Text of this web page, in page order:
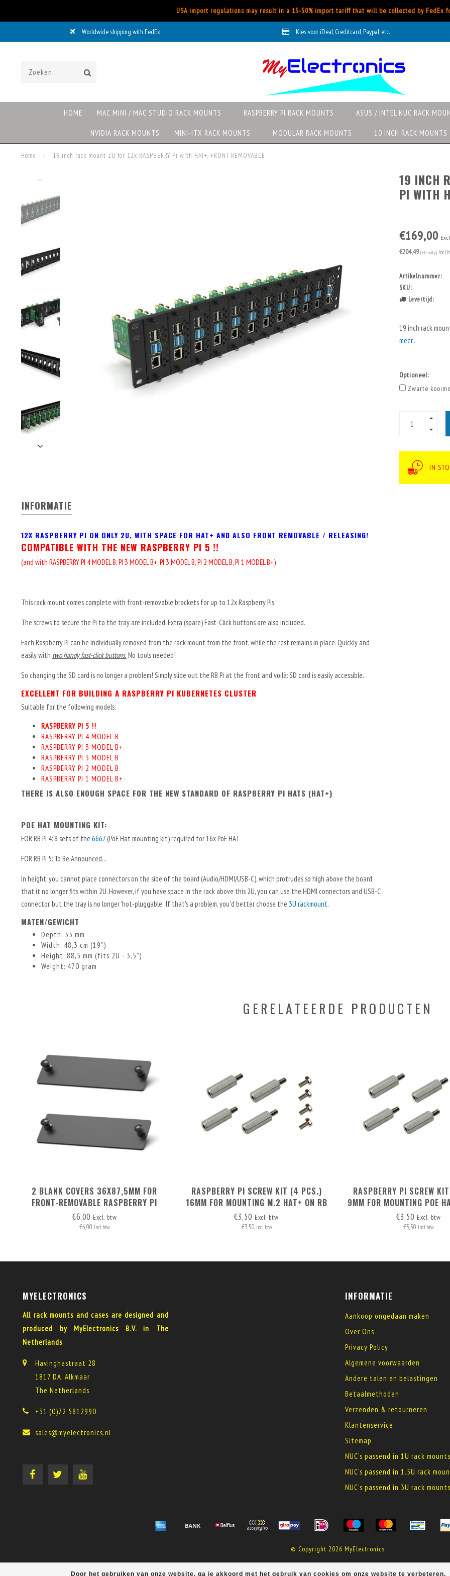
USA import regulations may result in a 15-50% import tariff that will be collected by FedEx
Worldwide shipping with FedEx Kies voor iDeal, Creditcard, Paypal, etc.
HOME MAC MINI / MAC STUDIO RACK MOUNTS RASPBERRY PI RACK MOUNTS ASUS / INTEL NUC RACK
NVIDIA RACK MOUNTS MINI-ITX RACK MOUNTS MODULAR RACK MOUNTS 10 INCH RACK MOUNTS
Home / 19 inch rack mount 2U for 12x RASPBERRY Pi with HAT+, FRONT REMOVABLE
19 INCH
PI WITH
€169,00
€204,49 (EU only) Incl.
Artikelnummer:
SKU:
Levertijd:
19 inch rack mount
meer..
Optioneel:
Zwarte
IN
INFORMATIE
12X RASPBERRY PI ON ONLY 2U, WITH SPACE FOR HAT+ AND ALSO FRONT REMOVABLE / RELEASING!
COMPATIBLE WITH THE NEW RASPBERRY PI 5 !!
(and with RASPBERRY PI 4 MODEL B,PI 3 MODEL B+,PI 3 MODEL B,PI 2 MODEL B,PI 1 MODEL B+)
This rack mount comes complete with front-removable brackets for up to 12x Raspberry Pis.
The screws to secure the Pi to the tray are included. Extra (spare) Fast-Click buttons are also included.
Each Raspberry Pi can be individually removed from the rack mount from the front, while the rest remains in place. Quickly and
easily with two handy fast-click buttons.No tools needed!
So changing the SD card is no longer a problem! Simply slide out the RB Pi at the front and voilà: SD card is easily accessible.
EXCELLENT FOR BUILDING A RASPBERRY PI KUBERNETES CLUSTER
Suitable for the following models:
RASPBERRY PI 5 !!
RASPBERRY PI 4 MODEL B
RASPBERRY PI 3 MODEL B+
RASPBERRY PI 3 MODEL B
RASPBERRY PI 2 MODEL B
RASPBERRY PI 1 MODEL B+
THERE IS ALSO ENOUGH SPACE FOR THE NEW STANDARD OF RASPBERRY PI HATS (HAT+)
POE HAT MOUNTING KIT:
FOR RB Pi 4: 8 sets of the 6667 (PoE Hat mounting kit) required for 16x PoE HAT
FOR RB Pi 5: To Be Announced...
In height, you cannot place connectors on the side of the board (Audio/HDMI/USB-C), which protrudes so high above the board
that it no longer fits within 2U. However, if you have space in the rack above this 2U, you can use the HDMI connectors and USB-C
connector, but the tray is no longer 'hot-pluggable'. If that's a problem, you'd better choose the 3U rackmount.
MATEN/GEWICHT
Depth: 33 mm
Width: 48,3 cm (19”)
Height: 88,5 mm (fits 2U - 3,5”)
Weight: 470 gram
GERELATEERDE PRODUCTEN
2 BLANK COVERS 36X87,5MM FOR
FRONT-REMOVABLE RASPBERRY PI
RACK MOUNT 1-5
€6,00 Excl. btw
€6,00 Incl. btw
RASPBERRY PI SCREW KIT (4 PCS.)
16MM FOR MOUNTING M.2 HAT+ ON RB
PI 5
€3,50 Excl. btw
€3,50 Incl. btw
RASPBERRY PI SCREW
9MM FOR MOUNTING POE
+ RB PI POE HAT)
€3,50 Excl. btw
€3,50 Incl. btw
Door het gebruiken van onze website, ga je akkoord met het gebruik van cookies om onze website te verbeteren.
MYELECTRONICS
All rack mounts and cases are designed and
produced by MyElectronics B.V. in The
Netherlands
Havinghastraat 28
1817 DA, Alkmaar
The Netherlands
+31 (0)72 5812990
sales@myelectronics.nl
INFORMATIE
Aankoop ongedaan maken
Over Ons
Privacy Policy
Algemene voorwaarden
Andere talen en belastingen
Betaalmethoden
Verzenden & retourneren
Klantenservice
Sitemap
NUC's passend in 1U rack mounts
NUC's passend in 1.5U rack
NUC's passend in 3U rack mounts
© Copyright 2026 MyElectronics